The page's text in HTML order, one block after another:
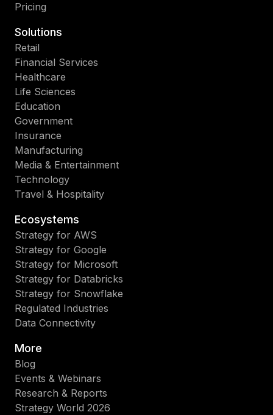
Pricing
Solutions
Retail
Financial Services
Healthcare
Life Sciences
Education
Government
Insurance
Manufacturing
Media & Entertainment
Technology
Travel & Hospitality
Ecosystems
Strategy for AWS
Strategy for Google
Strategy for Microsoft
Strategy for Databricks
Strategy for Snowflake
Regulated Industries
Data Connectivity
More
Blog
Events & Webinars
Research & Reports
Strategy World 2026